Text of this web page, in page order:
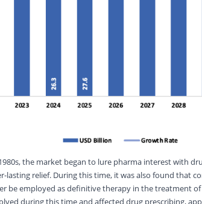
the market began to lure pharma interest with
lasting relief. During this time, it was also found that
be employed as definitive therapy in the treatment of